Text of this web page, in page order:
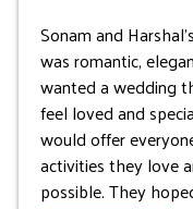
Sonam and
was romantic,
wanted a wedding
feel loved and
would offer
activities they love
possible. They